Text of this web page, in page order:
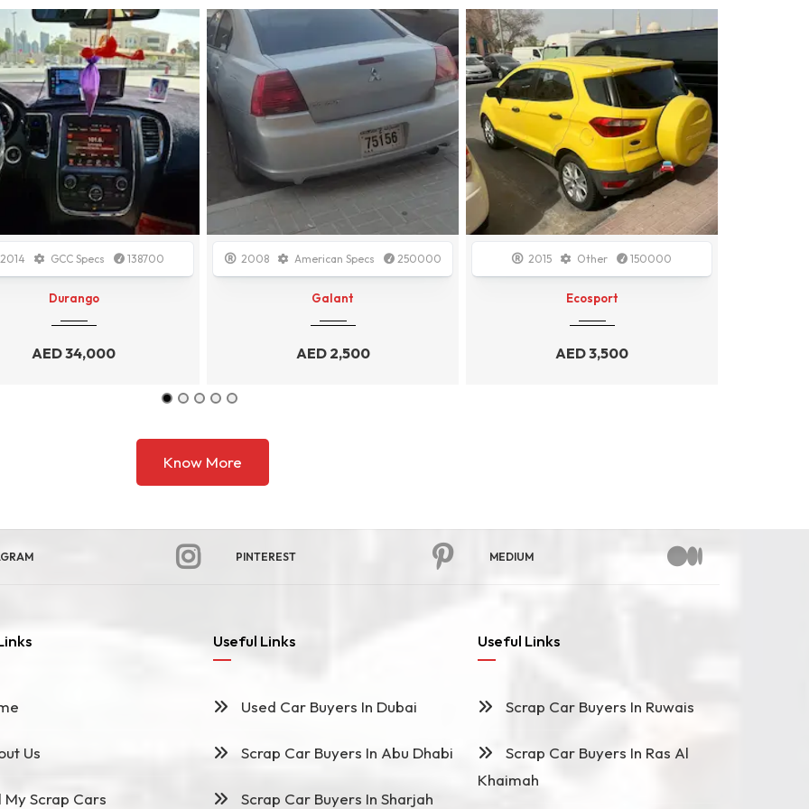
American Specs 250000
Galant
AED2,500
2015 Other 150000
Ecosport
AED 3,500
2009 GCC Specs 148000
AUDI A4
AED4,999
Sold
Know More
PINTEREST MEDIUM
Us
My Scrap Cars
Useful Links
Used Car Buyers In Dubai
Scrap Car Buyers In Abu Dhabi
Scrap Car Buyers In Sharjah
Useful Links
Scrap Car Buyers In Ruwais
Scrap Car Buyers In Ras Al
Khaimah